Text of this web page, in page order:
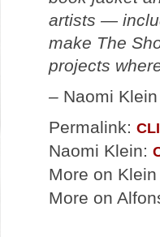
artists —
make The
projects
– Naomi Klein
Permalink:
Naomi Klein:
More on
More on